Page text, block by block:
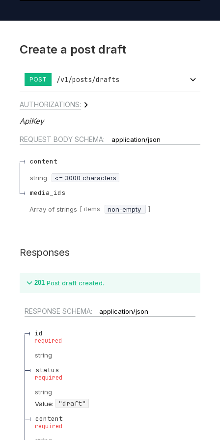
Create a post draft
POST /v1/posts/drafts
AUTHORIZATIONS:
ApiKey
REQUEST BODY SCHEMA: application/json
content
string <= 3000 characters
media_ids
Array of strings [ items non-empty ]
Responses
201 Post draft created.
RESPONSE SCHEMA: application/json
id
required
string
status
required
string
Value:
"draft"
content
required